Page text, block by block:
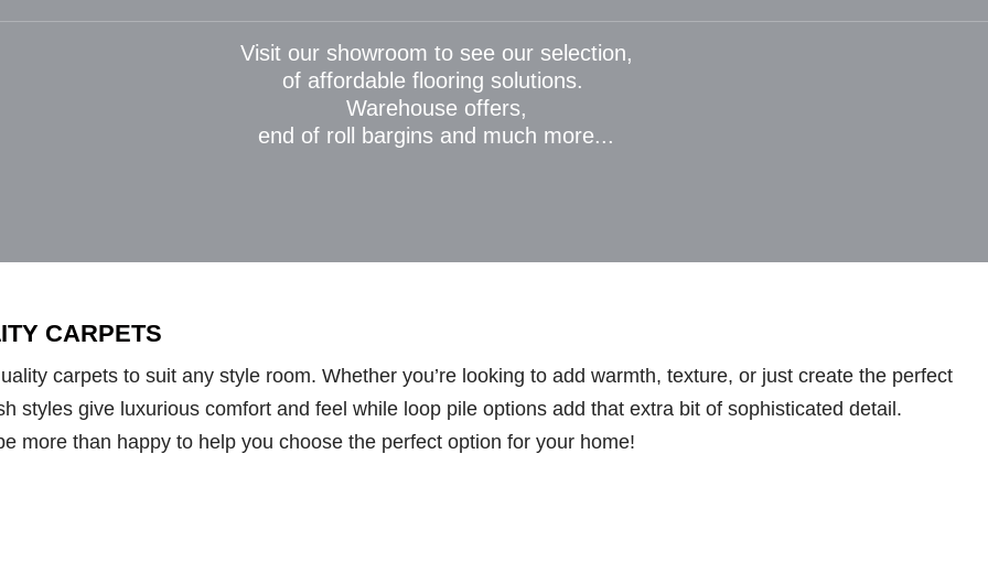
Visit our showroom to see our selection,
of affordable flooring solutions.
Warehouse offers,
end of roll bargins and much more...
CARPETS
carpets to suit any style room. Whether you’re looking to add warmth, texture, or just create the perfect
styles give luxurious comfort and feel while loop pile options add that extra bit of sophisticated detail.
more than happy to help you choose the perfect option for your home!